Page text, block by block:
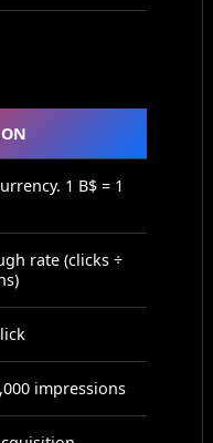
1 B$ = 1
rate (clicks ÷
impressions